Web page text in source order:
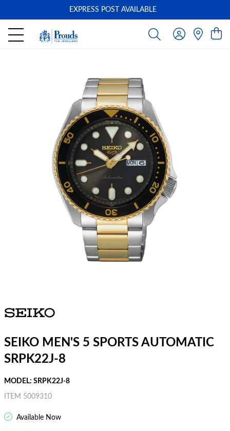
EXPRESS POST AVAILABLE
SEIKO MEN'S 5 SPORTS AUTOMATIC
SRPK22J-8
MODEL: SRPK22J-8
ITEM 5009310
Available Now